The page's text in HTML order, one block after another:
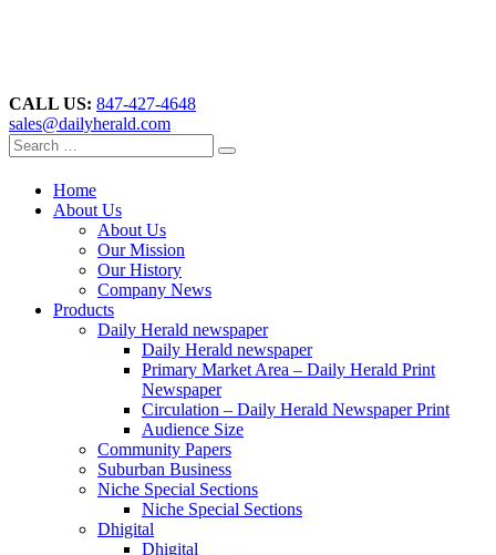
CALL US: 847-427-4648
sales@dailyherald.com
Home
About Us
About Us
Our Mission
Our History
Company News
Products
Daily Herald newspaper
Daily Herald newspaper
Primary Market Area – Daily Herald Print
Newspaper
Circulation – Daily Herald Newspaper Print
Audience Size
Community Papers
Suburban Business
Niche Special Sections
Niche Special Sections
Dhigital
Dhigital